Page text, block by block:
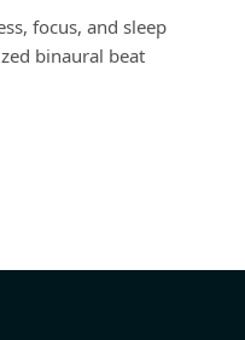
focus, and sleep
binaural beat